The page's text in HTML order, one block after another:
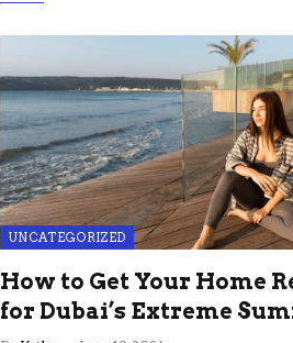
UNCATEGORIZED
How to Get Your Home
for Dubai’s Extreme